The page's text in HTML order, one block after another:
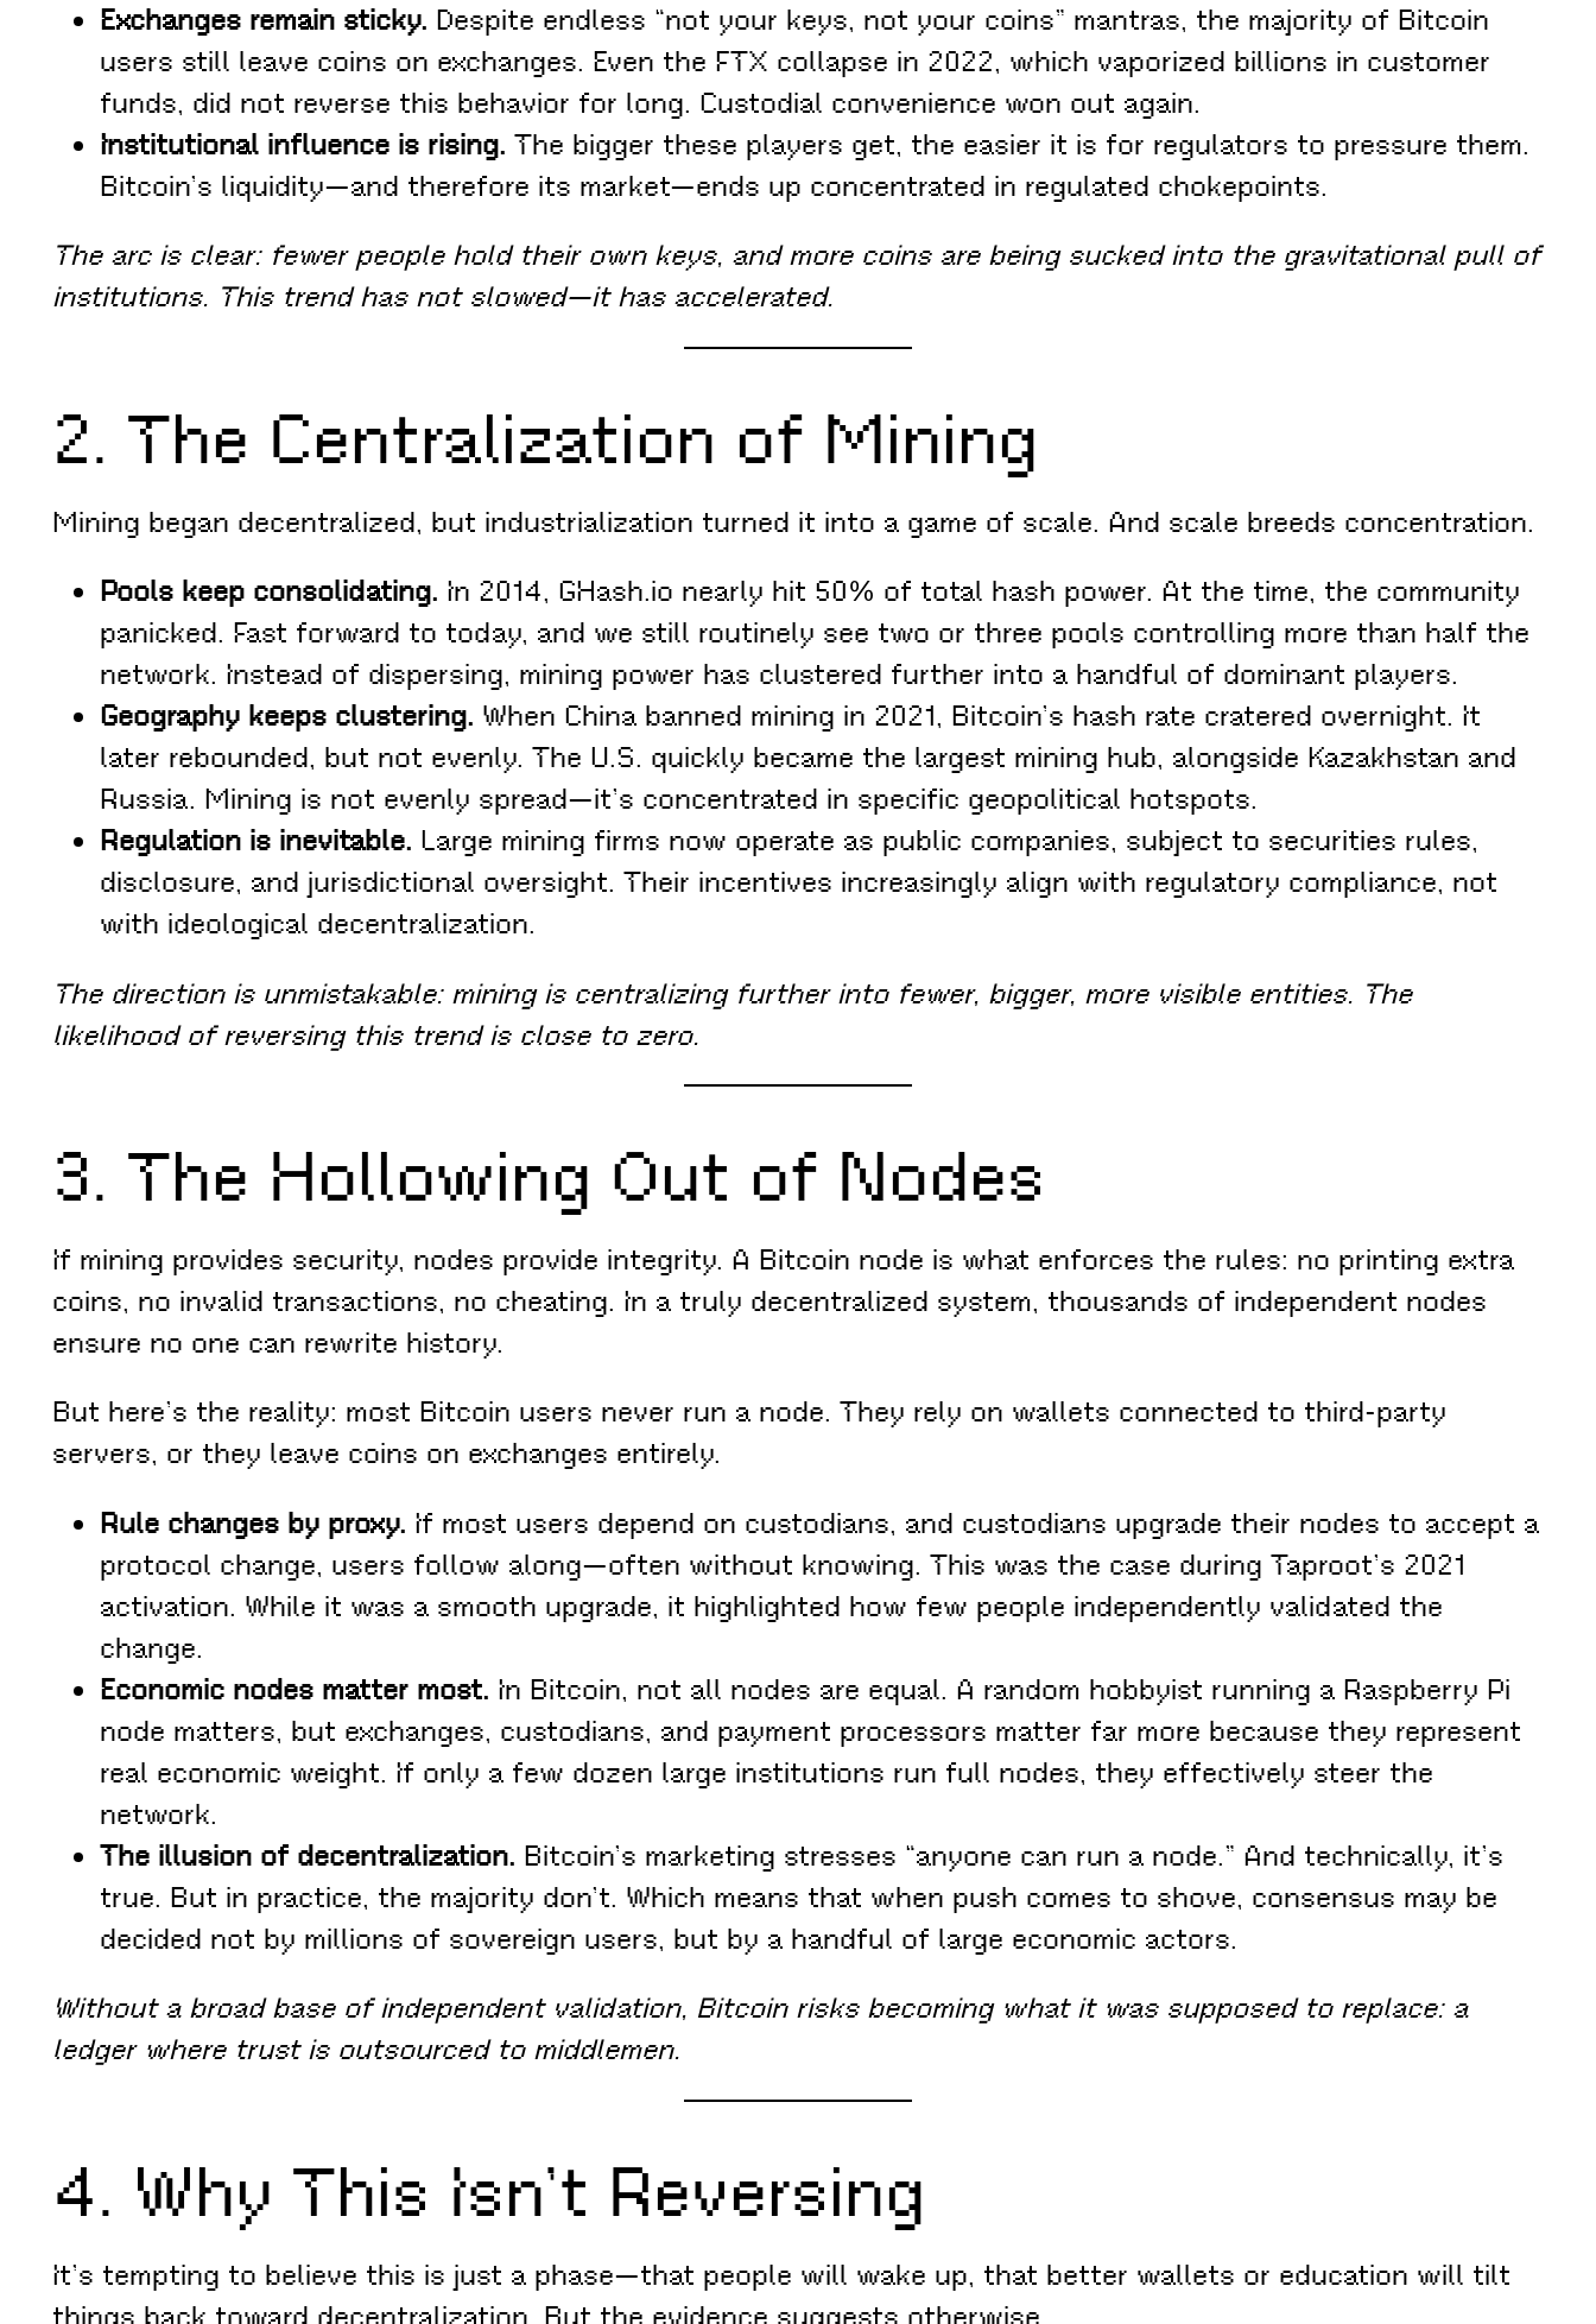
Exchanges remain sticky. Despite endless “not your keys, not your coins” mantras, the majority of Bitcoin
users still leave coins on exchanges. Even the FTX collapse in 2022, which vaporized billions in customer
funds, did not reverse this behavior for long. Custodial convenience won out again.
Institutional influence is rising. The bigger these players get, the easier it is for regulators to pressure them.
Bitcoin’s liquidity—and therefore its market—ends up concentrated in regulated chokepoints.
The arc is clear: fewer people hold their own keys, and more coins are being sucked into the gravitational pull of
institutions. This trend has not slowed—it has accelerated.
2. The Centralization of Mining
Mining began decentralized, but industrialization turned it into a game of scale. And scale breeds concentration.
Pools keep consolidating. In 2014, GHash.io nearly hit 50% of total hash power. At the time, the community
panicked. Fast forward to today, and we still routinely see two or three pools controlling more than half the
network. Instead of dispersing, mining power has clustered further into a handful of dominant players.
Geography keeps clustering. When China banned mining in 2021, Bitcoin’s hash rate cratered overnight. It
later rebounded, but not evenly. The U.S. quickly became the largest mining hub, alongside Kazakhstan and
Russia. Mining is not evenly spread—it’s concentrated in specific geopolitical hotspots.
Regulation is inevitable. Large mining firms now operate as public companies, subject to securities rules,
disclosure, and jurisdictional oversight. Their incentives increasingly align with regulatory compliance, not
with ideological decentralization.
The direction is unmistakable: mining is centralizing further into fewer, bigger, more visible entities. The
likelihood of reversing this trend is close to zero.
3. The Hollowing Out of Nodes
If mining provides security, nodes provide integrity. A Bitcoin node is what enforces the rules: no printing extra
coins, no invalid transactions, no cheating. In a truly decentralized system, thousands of independent nodes
ensure no one can rewrite history.
But here’s the reality: most Bitcoin users never run a node. They rely on wallets connected to third-party
servers, or they leave coins on exchanges entirely.
Rule changes by proxy. If most users depend on custodians, and custodians upgrade their nodes to accept a
protocol change, users follow along—often without knowing. This was the case during Taproot’s 2021
activation. While it was a smooth upgrade, it highlighted how few people independently validated the
change.
Economic nodes matter most. In Bitcoin, not all nodes are equal. A random hobbyist running a Raspberry Pi
node matters, but exchanges, custodians, and payment processors matter far more because they represent
real economic weight. If only a few dozen large institutions run full nodes, they effectively steer the
network.
The illusion of decentralization. Bitcoin’s marketing stresses “anyone can run a node.” And technically, it’s
true. But in practice, the majority don’t. Which means that when push comes to shove, consensus may be
decided not by millions of sovereign users, but by a handful of large economic actors.
Without a broad base of independent validation, Bitcoin risks becoming what it was supposed to replace: a
ledger where trust is outsourced to middlemen.
4. Why This Isn’t Reversing
It’s tempting to believe this is just a phase—that people will wake up, that better wallets or education will tilt
things back toward decentralization. But the evidence suggests otherwise.